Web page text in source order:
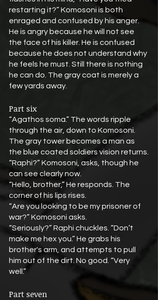
restarting it?” Komosoni is both
enraged and confused by his anger.
He is angry because he will not see
the face of his killer. He is confused
because he does not understand why
he feels he must. Still there is nothing
he can do. The gray coat is merely a
few yards away.
Part six
“Agathos soma.” The words ripple
through the air, down to Komosoni.
The gray tower becomes a man as
the blue coated soldiers vision returns.
“Raphi?” Komosoni, asks, though he
can see clearly now.
“Hello, brother,” He responds. The
corner of his lips rises.
“Are you looking to be my prisoner of
war?” Komosoni asks.
“Seriously?” Raphi chuckles. “Don’t
make me hex you.” He grabs his
brother's arm, and attempts to pull
him out of the dirt. No good. “Very
well.”
Part seven